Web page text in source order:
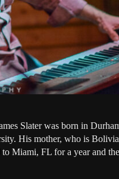
Slater was born in
His mother, who is
Miami, FL for a year and